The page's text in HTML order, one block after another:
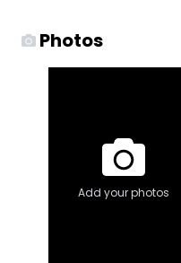
Photos
Add your photos